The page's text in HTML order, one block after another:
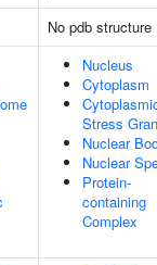
No pdb structure
Nucleus
Cytoplasm
Stress
Nuclear
Nuclear
Protein-
containing
Complex